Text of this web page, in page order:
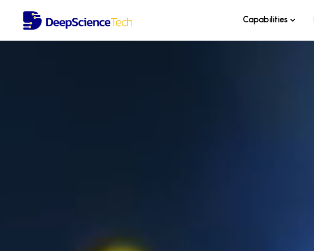
Capabilities